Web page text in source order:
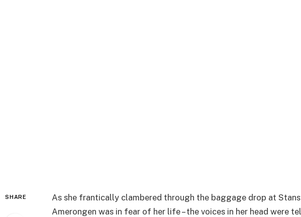
SHARE
As she frantically clambered through the baggage drop at
Amerongen was in fear of her life – the voices in her head were